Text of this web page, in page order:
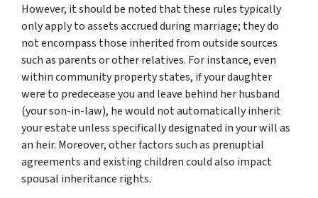
However, it should be noted that these rules typically
only apply to assets accrued during marriage; they do
not encompass those inherited from outside sources
such as parents or other relatives. For instance, even
within community property states, if your daughter
were to predecease you and leave behind her husband
(your son-in-law), he would not automatically inherit
your estate unless specifically designated in your will as
an heir. Moreover, other factors such as prenuptial
agreements and existing children could also impact
spousal inheritance rights.